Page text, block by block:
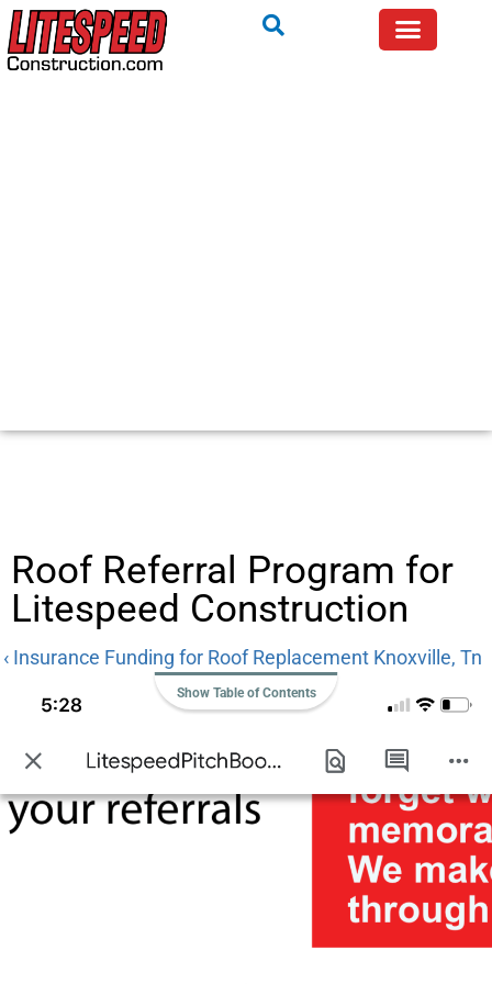
Roof Referral Program for
Litespeed Construction
‹ Insurance Funding for Roof Replacement Knoxville, Tn
Show Table of Contents